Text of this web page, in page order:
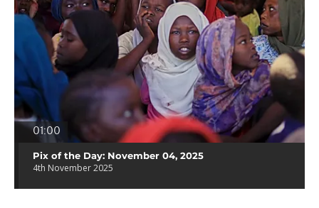
01:00
Pix of the Day: November 04, 2025
4th November 2025